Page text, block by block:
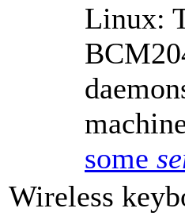
Linux:
some
Wireless